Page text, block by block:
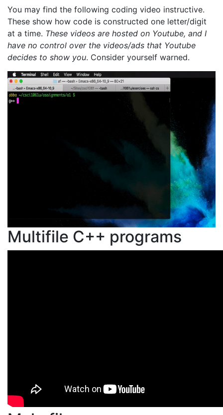
You may find the following coding video instructive.
These show how code is constructed one letter/digit
at a time. These videos are hosted on Youtube, and I
have no control over the videos/ads that Youtube
decides to show you. Consider yourself warned.
Multifile C++ programs